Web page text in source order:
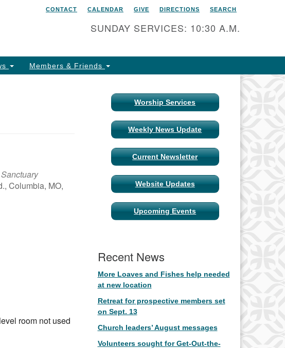
Unitarian Universalist Church
of Columbia, Missouri
Email Website Administrator
CONTACT CALENDAR GIVE DIRECTIONS SEARCH
SUNDAY SERVICES: 10:30 A.M.
Members & Friends
Columbia, MO,
room not used
Worship Services
Weekly News Update
Current Newsletter
Website Updates
Upcoming Events
Recent News
More Loaves and Fishes help needed
at new location
Retreat for prospective members set
on Sept. 13
Church leaders’ August messages
Volunteers sought for Get-Out-the-